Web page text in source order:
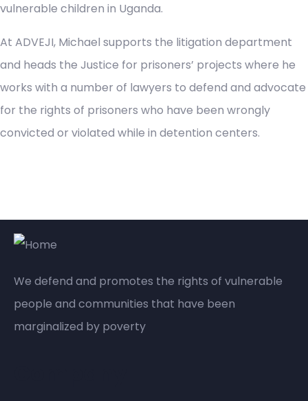
vulnerable children in Uganda.
At ADVEJI, Michael supports the litigation department
and heads the Justice for prisoners’ projects where he
works with a number of lawyers to defend and advocate
for the rights of prisoners who have been wrongly
convicted or violated while in detention centers.
We defend and promotes the rights of vulnerable
people and communities that have been
marginalized by poverty